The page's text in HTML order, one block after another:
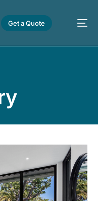
Get a Quote